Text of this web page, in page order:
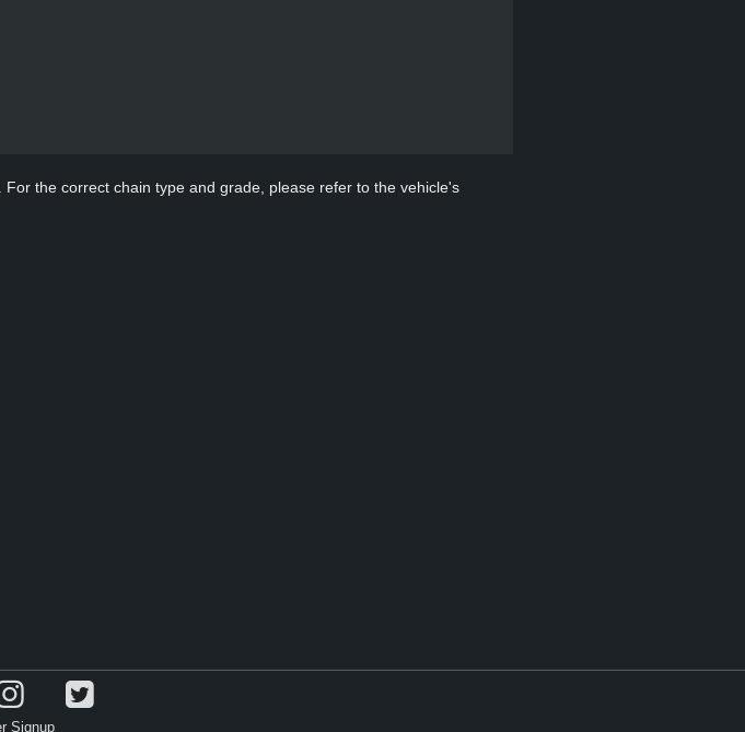
the correct chain type and grade, please refer to the vehicle's
Signup